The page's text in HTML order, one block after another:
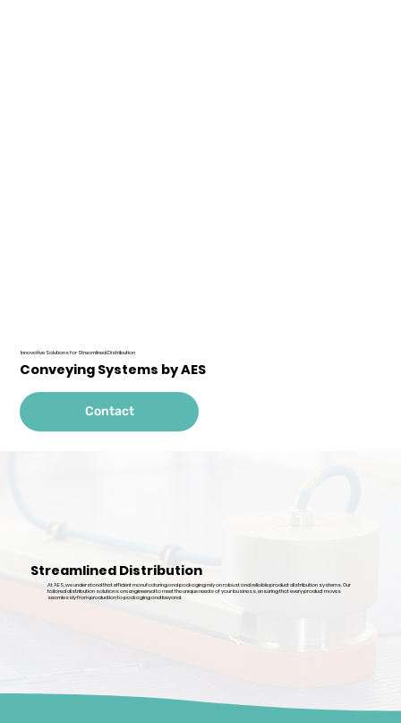
Conveying Systems by AES
Innovative Solutions for Streamlined Distribution
Contact
Streamlined Distribution
At AES, we understand that efficient manufacturing and packaging rely on robust and reliable product distribution systems. Our
tailored distribution solutions are engineered to meet the unique needs of your business, ensuring that every product moves
seamlessly from production to packaging and beyond.